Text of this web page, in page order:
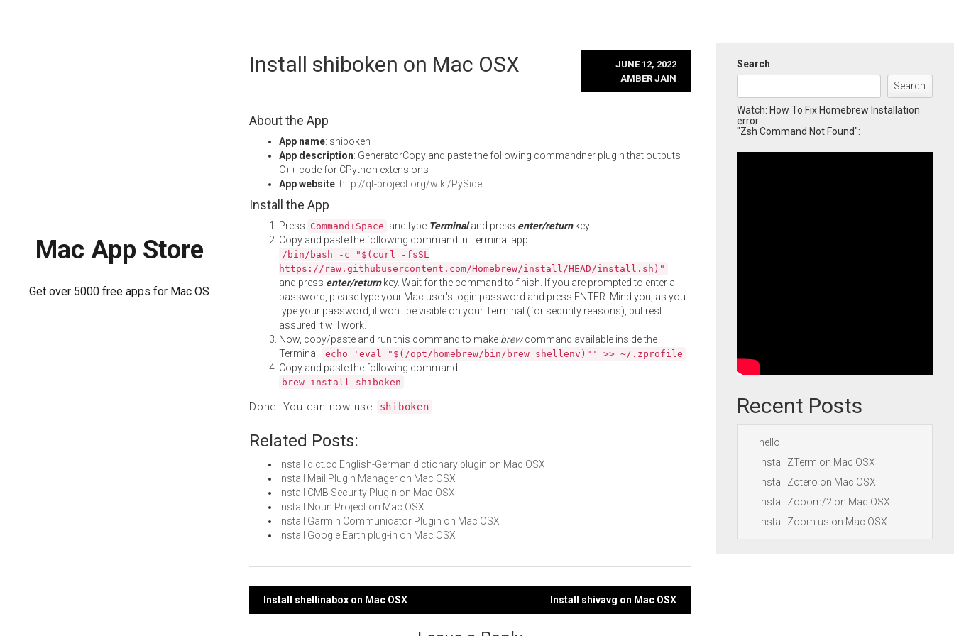
Mac App Store
Get over 5000 free apps for Mac OS
Install shiboken on Mac OSX
JUNE 12, 2022
AMBER JAIN
About the App
App name: shiboken
App description: GeneratorCopy and paste the following commandner plugin that outputs
C++ code for CPython extensions
App website: http://qt-project.org/wiki/PySide
Install the App
Press Command+Space and type Terminaland press enter/returnkey.
Copy and paste the following command in Terminal app:
/bin/bash -c "$(curl -fsSL
https://raw.githubusercontent.com/Homebrew/install/HEAD/install.sh)"
and press enter/returnkey. Wait for the command to finish. If you are prompted to enter a
password, please type your Mac user's login password and press ENTER. Mind you, as you
type your password, it won't be visible on your Terminal (for security reasons), but rest
assured it will work.
Now, copy/paste and run this command to make brewcommand available inside the
Terminal: echo 'eval "$(/opt/homebrew/bin/brew shellenv)"' >> ~/.zprofile
Copy and paste the following command:
brew install shiboken
Done! You can now use shiboken .
Related Posts:
Install dict.cc English-German dictionary plugin on Mac OSX
Install Mail Plugin Manager on Mac OSX
Install CMB Security Plugin on Mac OSX
Install Noun Project on Mac OSX
Install Garmin Communicator Plugin on Mac OSX
Install Google Earth plug-in on Mac OSX
Post
Install shellinabox on Mac OSX Install shivavg on Mac OSX
Search
Search
Watch: How To Fix Homebrew Installation
error
"Zsh Command Not Found":
Recent Posts
hello
Install ZTerm on Mac OSX
Install Zotero on Mac OSX
Install Zooom/2 on Mac OSX
Install Zoom.us on Mac OSX